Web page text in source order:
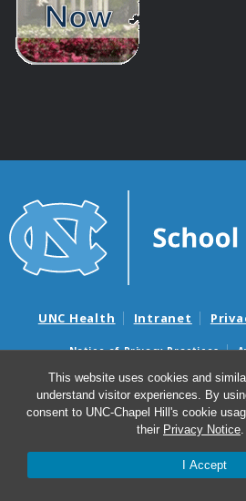
This website uses cookies and
understand visitor experiences. By
consent to UNC-Chapel Hill's cookie
their Privacy Notice.
I Accept
UNC Health Intranet
Notice of Privacy Practices
Nondiscrimination Notice
Surprise Billing and
Avisos de facturas médicas sorpresas y
© 2026